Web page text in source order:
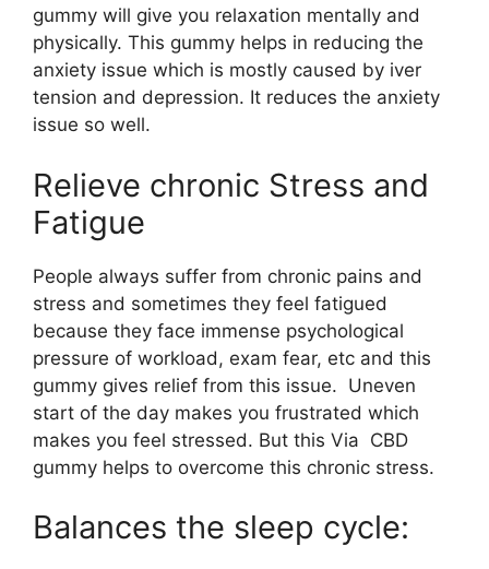
gummy will give you relaxation mentally and
physically. This gummy helps in reducing the
anxiety issue which is mostly caused by iver
tension and depression. It reduces the anxiety
issue so well.
Relieve chronic Stress and
Fatigue
People always suffer from chronic pains and
stress and sometimes they feel fatigued
because they face immense psychological
pressure of workload, exam fear, etc and this
gummy gives relief from this issue. Uneven
start of the day makes you frustrated which
makes you feel stressed. But this Via CBD
gummy helps to overcome this chronic stress.
Balances the sleep cycle: